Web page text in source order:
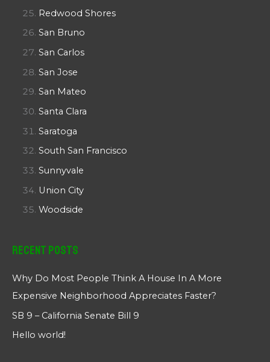
Redwood Shores
San Bruno
San Carlos
San Jose
San Mateo
Santa Clara
Saratoga
South San Francisco
Sunnyvale
Union City
Woodside
Recent Posts
Why Do Most People Think A House In A More
Expensive Neighborhood Appreciates Faster?
SB 9 – California Senate Bill 9
Hello world!